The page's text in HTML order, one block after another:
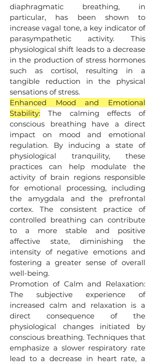
diaphragmatic breathing, in
particular, has been shown to
increase vagal tone, a key indicator of
parasympathetic activity. This
physiological shift leads to a decrease
in the production of stress hormones
such as cortisol, resulting in a
tangible reduction in the physical
sensations of stress.
Enhanced Mood and Emotional
Stability: The calming effects of
conscious breathing have a direct
impact on mood and emotional
regulation. By inducing a state of
physiological tranquility, these
practices can help modulate the
activity of brain regions responsible
for emotional processing, including
the amygdala and the prefrontal
cortex. The consistent practice of
controlled breathing can contribute
to a more stable and positive
affective state, diminishing the
intensity of negative emotions and
fostering a greater sense of overall
well-being.
Promotion of Calm and Relaxation:
The subjective experience of
increased calm and relaxation is a
direct consequence of the
physiological changes initiated by
conscious breathing. Techniques that
emphasize a slower respiratory rate
lead to a decrease in heart rate, a